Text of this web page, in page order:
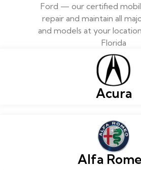
Ford — our certified
repair and maintain all
and models at your
Florida
Acura
Alfa